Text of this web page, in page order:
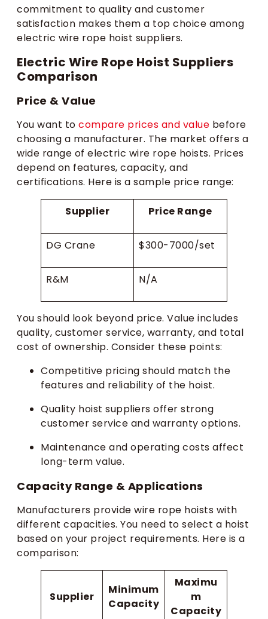
commitment to quality and customer
satisfaction makes them a top choice among
electric wire rope hoist suppliers.
Electric Wire Rope Hoist Suppliers
Comparison
Price & Value
You want to compare prices and value before
choosing a manufacturer. The market offers a
wide range of electric wire rope hoists. Prices
depend on features, capacity, and
certifications. Here is a sample price range:
Supplier Price Range
DG Crane $300-7000/set
R&M N/A
You should look beyond price. Value includes
quality, customer service, warranty, and total
cost of ownership. Consider these points:
Competitive pricing should match the
features and reliability of the hoist.
Quality hoist suppliers offer strong
customer service and warranty options.
Maintenance and operating costs affect
long-term value.
Capacity Range & Applications
Manufacturers provide wire rope hoists with
different capacities. You need to select a hoist
based on your project requirements. Here is a
comparison:
Supplier
Minimum
Capacity
Maximu
m
Capacity